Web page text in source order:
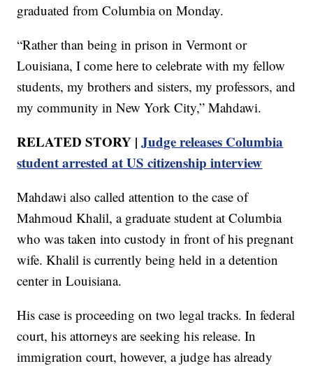
graduated from Columbia on Monday.
“Rather than being in prison in Vermont or
Louisiana, I come here to celebrate with my fellow
students, my brothers and sisters, my professors, and
my community in New York City,” Mahdawi.
RELATED STORY |Judge releases Columbia
student arrested at US citizenship interview
Mahdawi also called attention to the case of
Mahmoud Khalil, a graduate student at Columbia
who was taken into custody in front of his pregnant
wife. Khalil is currently being held in a detention
center in Louisiana.
His case is proceeding on two legal tracks. In federal
court, his attorneys are seeking his release. In
immigration court, however, a judge has already